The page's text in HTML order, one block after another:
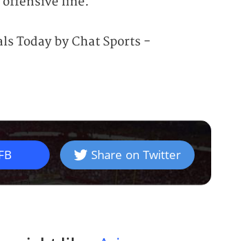
Today by Chat Sports -
Share on Twitter